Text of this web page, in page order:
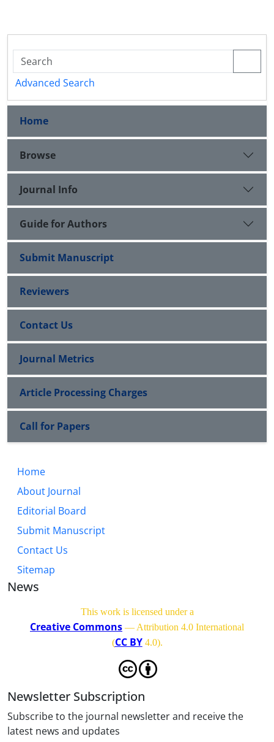
Advanced Search
Home
Browse
Journal Info
Guide for Authors
Submit Manuscript
Reviewers
Contact Us
Journal Metrics
Article Processing Charges
Call for Papers
Home
About Journal
Editorial Board
Submit Manuscript
Contact Us
Sitemap
News
This work is licensed under a
Creative Commons — Attribution 4.0 International
(CC BY4.0).
Newsletter Subscription
Subscribe to the journal newsletter and receive the
latest news and updates